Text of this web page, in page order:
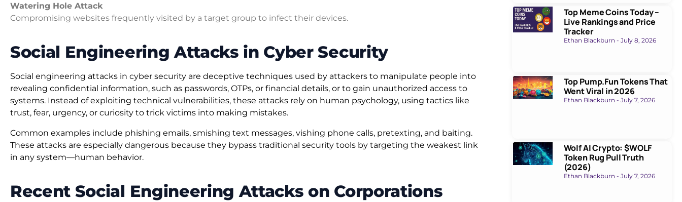
Watering Hole Attack
Compromising websites frequently visited by a target group to infect their devices.
Social Engineering Attacks in Cyber Security
Social engineering attacks in cyber security are deceptive techniques used by attackers to manipulate people into
revealing confidential information, such as passwords, OTPs, or financial details, or to gain unauthorized access to
systems. Instead of exploiting technical vulnerabilities, these attacks rely on human psychology, using tactics like
trust, fear, urgency, or curiosity to trick victims into making mistakes.
Common examples include phishing emails, smishing text messages, vishing phone calls, pretexting, and baiting.
These attacks are especially dangerous because they bypass traditional security tools by targeting the weakest link
in any system—human behavior.
Recent Social Engineering Attacks on Corporations
Top Meme Coins Today –
Live Rankings and Price
Tracker
Ethan Blackburn July 8, 2026
Top Pump.Fun Tokens That
Went Viral in 2026
Ethan Blackburn July 7, 2026
Wolf AI Crypto: $WOLF
Token Rug Pull Truth
(2026)
Ethan Blackburn July 7, 2026